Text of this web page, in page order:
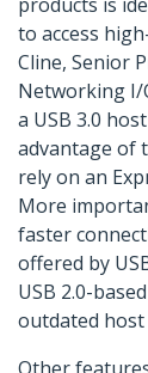
to access
Cline, Senior
Networking I/
a USB 3.0
advantage of
rely on an
More
faster
offered by
USB 2.0-
outdated host